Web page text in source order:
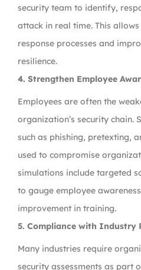
security team to identify,
attack in real time. This
response processes and
resilience.
4. Strengthen Employee
Employees are often the
organization’s security chain.
such as phishing, pretexting,
used to compromise
simulations include targeted
to gauge employee
improvement in training.
5. Compliance with Industry
Many industries require
security assessments as part